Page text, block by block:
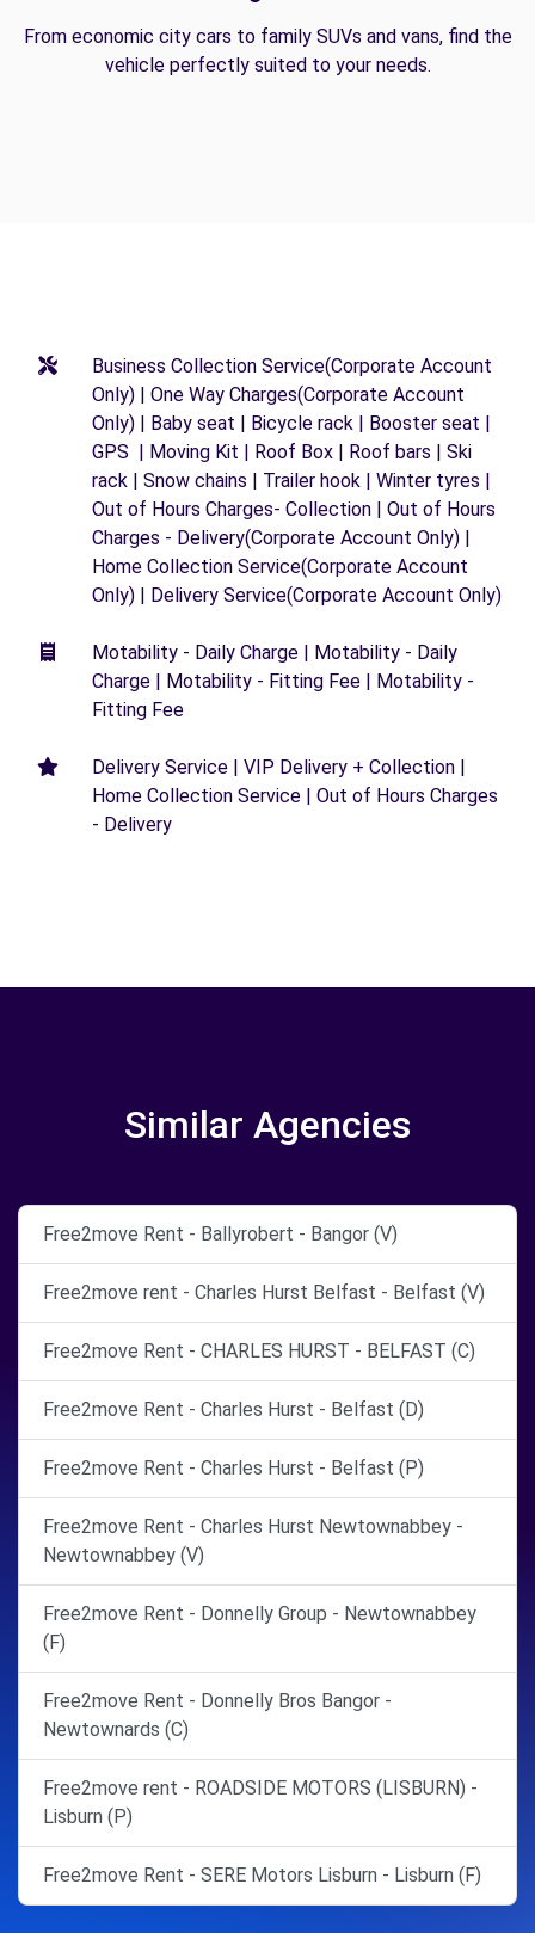
From economic city cars to family SUVs and vans, find the
vehicle perfectly suited to your needs.
Business Collection Service(Corporate Account
Only) | One Way Charges(Corporate Account
Only) | Baby seat | Bicycle rack | Booster seat |
GPS | Moving Kit | Roof Box | Roof bars | Ski
rack | Snow chains | Trailer hook | Winter tyres |
Out of Hours Charges- Collection | Out of Hours
Charges - Delivery(Corporate Account Only) |
Home Collection Service(Corporate Account
Only) | Delivery Service(Corporate Account Only)
Motability - Daily Charge | Motability - Daily
Charge | Motability - Fitting Fee | Motability -
Fitting Fee
Delivery Service | VIP Delivery + Collection |
Home Collection Service | Out of Hours Charges
- Delivery
Similar Agencies
Free2move Rent - Ballyrobert - Bangor (V)
Free2move rent - Charles Hurst Belfast - Belfast (V)
Free2move Rent - CHARLES HURST - BELFAST (C)
Free2move Rent - Charles Hurst - Belfast (D)
Free2move Rent - Charles Hurst - Belfast (P)
Free2move Rent - Charles Hurst Newtownabbey -
Newtownabbey (V)
Free2move Rent - Donnelly Group - Newtownabbey
(F)
Free2move Rent - Donnelly Bros Bangor -
Newtownards (C)
Free2move rent - ROADSIDE MOTORS (LISBURN) -
Lisburn (P)
Free2move Rent - SERE Motors Lisburn - Lisburn (F)